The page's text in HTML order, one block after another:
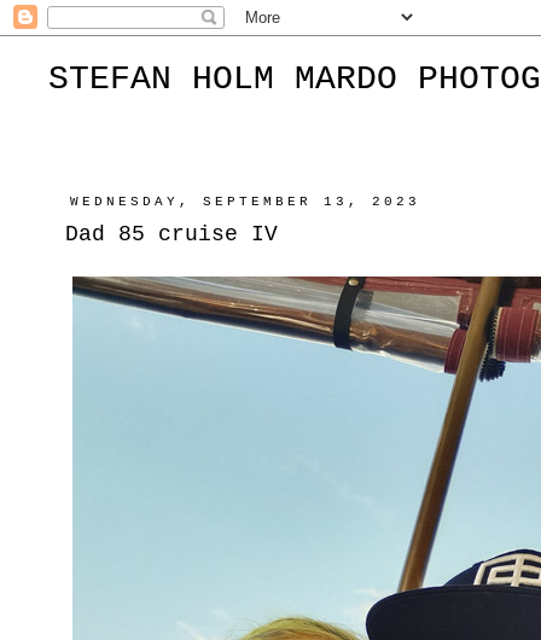
STEFAN HOLM MARDO
WEDNESDAY, SEPTEMBER 13, 2023
Dad 85 cruise IV